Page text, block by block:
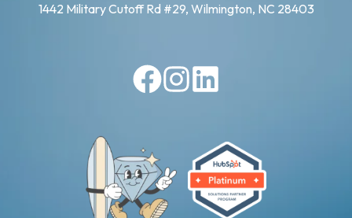
1442 Military Cutoff Rd #29, Wilmington, NC 28403